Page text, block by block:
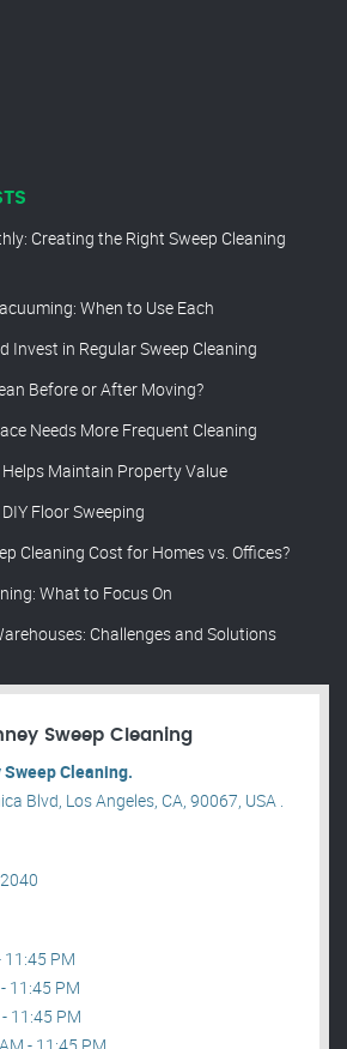
Creating the Right Sweep Cleaning
When to Use Each
Invest in Regular Sweep Cleaning
Before or After Moving?
Needs More Frequent Cleaning
Maintain Property Value
Floor Sweeping
Cleaning Cost for Homes vs. Offices?
What to Focus On
Challenges and Solutions
Sweep Cleaning
Sweep Cleaning.
Blvd, Los Angeles, CA, 90067, USA .
11:45 PM
11:45 PM
11:45 PM